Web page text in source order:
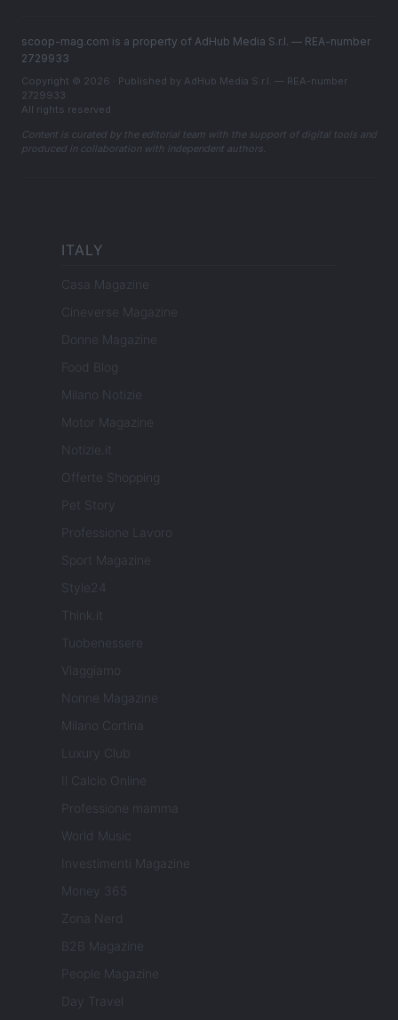
scoop-mag.com is a property of AdHub Media S.r.l. — REA-number
2729933
Copyright © 2026 · Published by AdHub Media S.r.l. — REA-number
2729933
All rights reserved
Content is curated by the editorial team with the support of digital tools and
produced in collaboration with independent authors.
ITALY
Casa Magazine
Cineverse Magazine
Donne Magazine
Food Blog
Milano Notizie
Motor Magazine
Notizie.it
Offerte Shopping
Pet Story
Professione Lavoro
Sport Magazine
Style24
Think.it
Tuobenessere
Viaggiamo
Nonne Magazine
Milano Cortina
Luxury Club
Il Calcio Online
Professione mamma
World Music
Investimenti Magazine
Money 365
Zona Nerd
B2B Magazine
People Magazine
Day Travel